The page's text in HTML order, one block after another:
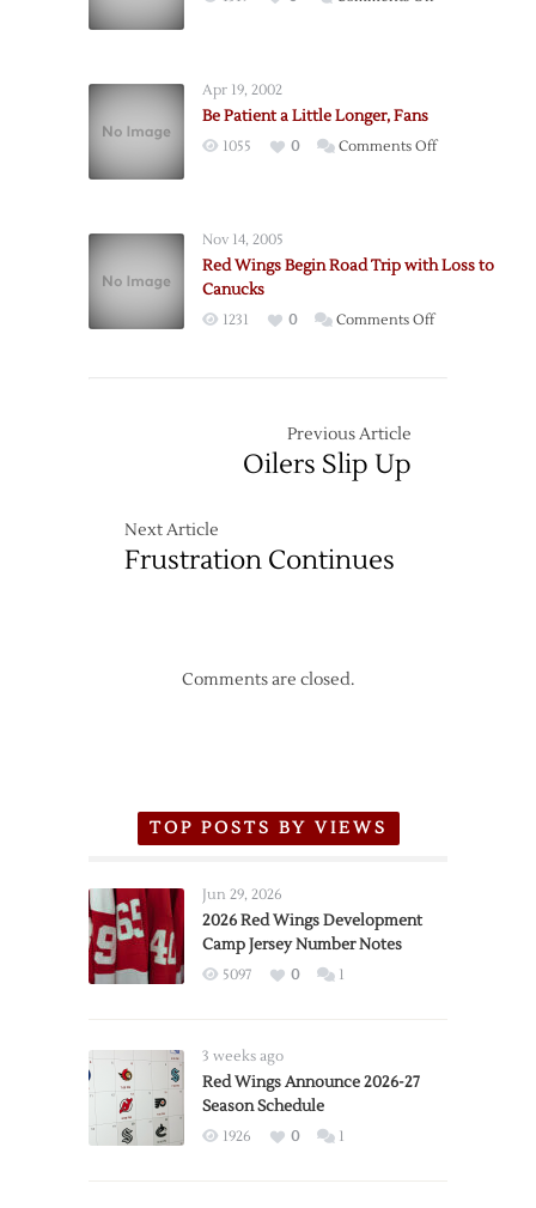
Apr 19, 2002
Be Patient a Little Longer, Fans
1055 0 Comments Offon
Longer,
Nov 14, 2005
Red Wings Begin Road Trip with Loss to
Canucks
1231 0 Comments Offon
Previous Article
Oilers Slip Up
Next Article
Frustration Continues
Comments are closed.
TOP POSTS BY VIEWS
Jun 29, 2026
2026 Red Wings Development
Camp Jersey Number Notes
5097 0 1
3 weeks ago
Red Wings Announce 2026-27
Season Schedule
1926 0 1